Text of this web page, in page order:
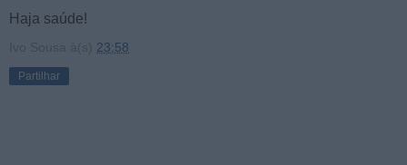
Haja saúde!
Ivo Sousa à(s) 23:58
Partilhar